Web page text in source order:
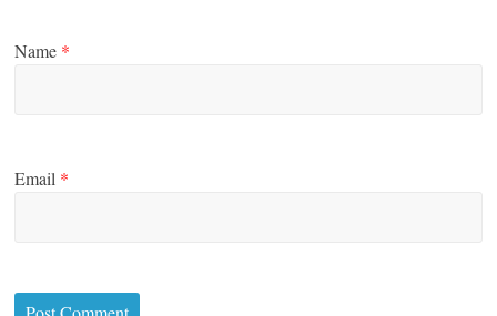
Name *
Email *